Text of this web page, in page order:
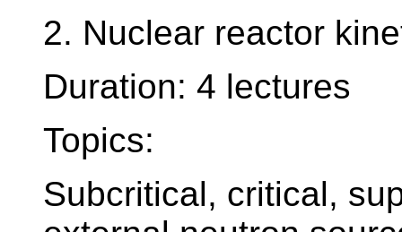
2. Nuclear reactor
Duration: 4 lectures
Topics:
Subcritical, critical,